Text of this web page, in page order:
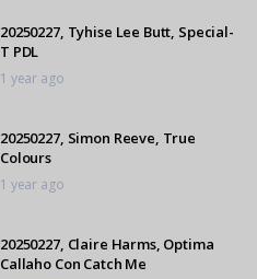
20250227, Tyhise Lee Butt, Special-
T PDL
1 year ago
20250227, Simon Reeve, True
Colours
1 year ago
20250227, Claire Harms, Optima
Callaho Con Catch Me